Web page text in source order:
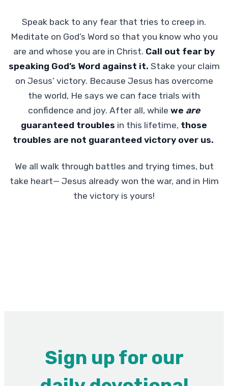
Speak back to any fear that tries to creep in.
Meditate on God’s Word so that you know who you
are and whose you are in Christ. Call out fear by
speaking God’s Word against it. Stake your claim
on Jesus’ victory. Because Jesus has overcome
the world, He says we can face trials with
confidence and joy. After all, while we are
guaranteed troubles in this lifetime, those
troubles are not guaranteed victory over us.
We all walk through battles and trying times, but
take heart— Jesus already won the war, and in Him
the victory is yours!
Sign up for our